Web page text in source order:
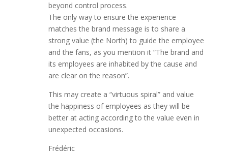
beyond control process.
The only way to ensure the experience
matches the brand message is to share a
strong value (the North) to guide the employee
and the fans, as you mention it “The brand and
its employees are inhabited by the cause and
are clear on the reason”.
This may create a “virtuous spiral” and value
the happiness of employees as they will be
better at acting according to the value even in
unexpected occasions.
Frédéric